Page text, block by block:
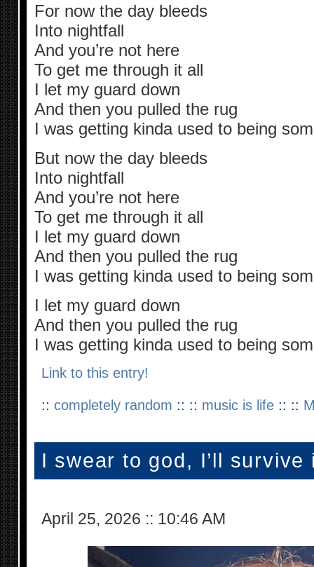
For now the day bleeds
Into nightfall
And you’re not here
To get me through it all
I let my guard down
And then you pulled the rug
I was getting kinda used to being
But now the day bleeds
Into nightfall
And you’re not here
To get me through it all
I let my guard down
And then you pulled the rug
I was getting kinda used to being
I let my guard down
And then you pulled the rug
I was getting kinda used to being
Link to this entry!
:: completely random :: :: music is life:: ::
I swear to god, I’ll
April 25, 2026 :: 10:46 AM